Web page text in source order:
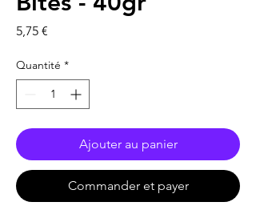
5,75 €
Quantité *
Ajouter au panier
Commander et payer